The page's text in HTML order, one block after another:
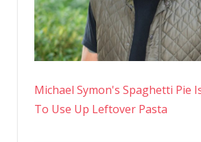
Michael Symon's Spaghetti Pie
To Use Up Leftover Pasta